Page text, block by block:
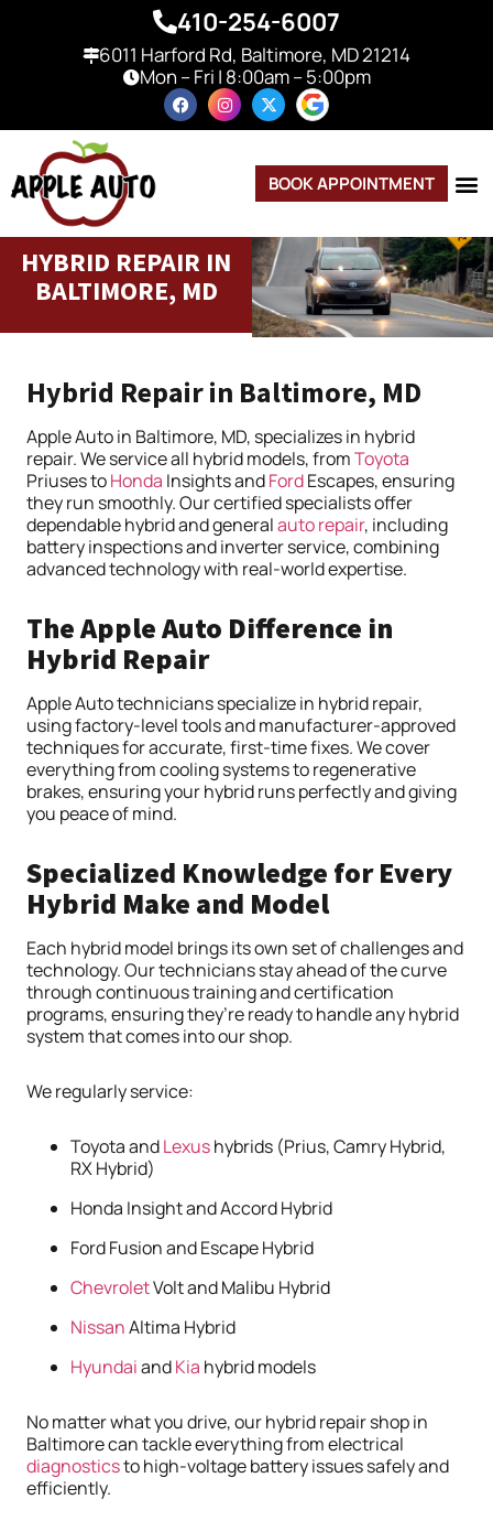
410-254-6007
6011 Harford Rd, Baltimore, MD 21214
Mon – Fri | 8:00am – 5:00pm
BOOK APPOINTMENT
HYBRID REPAIR IN
BALTIMORE, MD
Hybrid Repair in Baltimore, MD
Apple Auto in Baltimore, MD, specializes in hybrid
repair. We service all hybrid models, fromToyota
Priuses toHonda Insights andFordEscapes, ensuring
they run smoothly. Our certified specialists offer
dependable hybrid and generalauto repair, including
battery inspections and inverter service, combining
advanced technology with real-world expertise.
The Apple Auto Difference in
Hybrid Repair
Apple Auto technicians specialize in hybrid repair,
using factory-level tools and manufacturer-approved
techniques for accurate, first-time fixes. We cover
everything from cooling systems to regenerative
brakes, ensuring your hybrid runs perfectly and giving
you peace of mind.
Specialized Knowledge for Every
Hybrid Make and Model
Each hybrid model brings its own set of challenges and
technology. Our technicians stay ahead of the curve
through continuous training and certification
programs, ensuring they’re ready to handle any hybrid
system that comes into our shop.
We regularly service:
Toyota andLexushybrids (Prius, Camry Hybrid,
RX Hybrid)
Honda Insight and Accord Hybrid
Ford Fusion and Escape Hybrid
ChevroletVolt and Malibu Hybrid
NissanAltima Hybrid
HyundaiandKia hybrid models
No matter what you drive, our hybrid repair shop in
Baltimore can tackle everything from electrical
diagnosticsto high-voltage battery issues safely and
efficiently.